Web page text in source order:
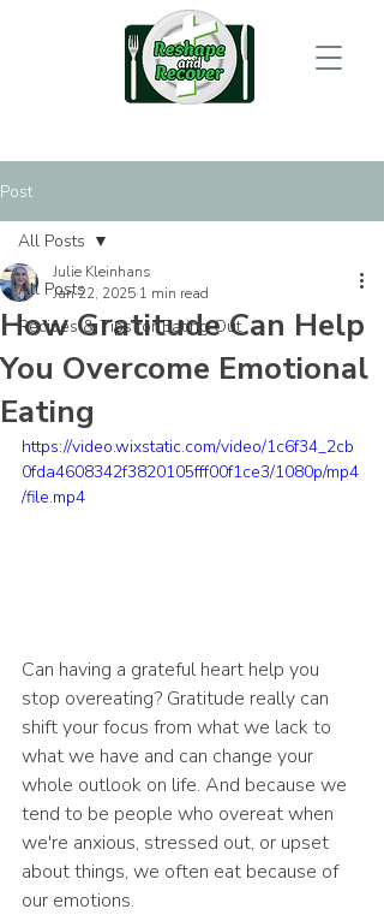
Post
All Posts
Recipes & Tips for Eating Out
All Posts
How Gratitude Can Help
You Overcome Emotional
Eating
Julie Kleinhans
Jan 22, 2025 1 min read
https://video.wixstatic.com/video/1c6f34_2cb
0fda4608342f3820105fff00f1ce3/1080p/mp4
/file.mp4
Can having a grateful heart help you
stop overeating? Gratitude really can
shift your focus from what we lack to
what we have and can change your
whole outlook on life. And because we
tend to be people who overeat when
we're anxious, stressed out, or upset
about things, we often eat because of
our emotions.